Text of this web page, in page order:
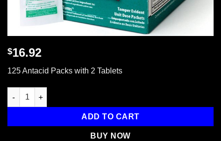
$16.92
125 Antacid Packs with 2 Tablets
125 Antacid Packs with 2 Tablets quantity
ADD TO CART
BUY NOW